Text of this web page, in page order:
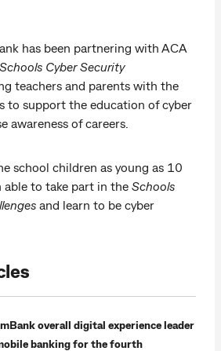
has been partnering with ACA
Schools Cyber Security
teachers and parents with the
to support the education of cyber
awareness of careers.
school children as young as 10
able to take part in the Schools
and learn to be cyber
overall digital experience leader
banking for the fourth